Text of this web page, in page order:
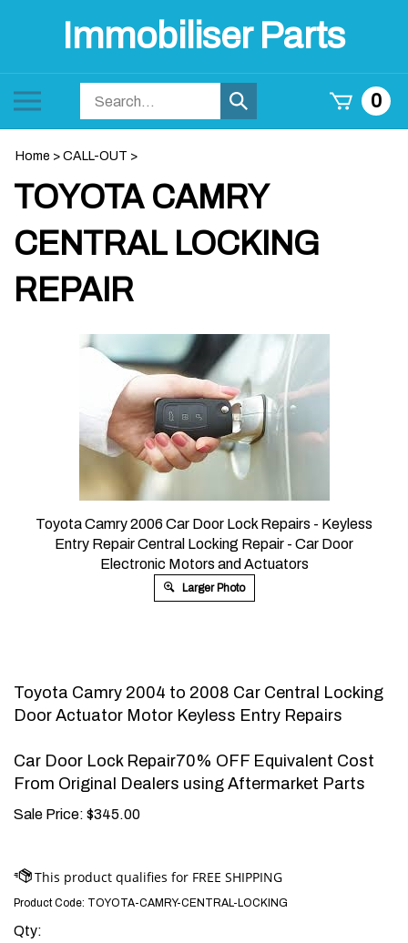
Immobiliser Parts
Toggle
mobilestore
Submit
search
0
Home > CALL-OUT >
TOYOTA CAMRY
CENTRAL LOCKING
REPAIR
Toyota Camry 2006 Car Door Lock Repairs - Keyless
Entry Repair Central Locking Repair - Car Door
Electronic Motors and Actuators
Larger Photo
Toyota Camry 2004 to 2008 Car Central Locking
Door Actuator Motor Keyless Entry Repairs
Car Door Lock Repair70% OFF Equivalent Cost
From Original Dealers using Aftermarket Parts
Sale Price: $345.00
Product Code: TOYOTA-CAMRY-CENTRAL-LOCKING
Qty: